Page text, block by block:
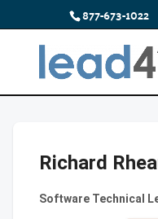
877-673-1022
Richard
Software Technical